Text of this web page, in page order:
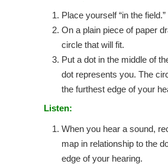
Place yourself “in the field.”
On a plain piece of paper
circle that will fit.
Put a dot in the middle of
dot represents you. The
the furthest edge of your
Listen:
When you hear a sound,
map in relationship to the
edge of your hearing.